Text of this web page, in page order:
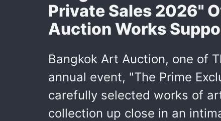
Private Sales 2026"
Auction Works
Bangkok Art Auction, one of
annual event, "The Prime
carefully selected works of
collection up close in an